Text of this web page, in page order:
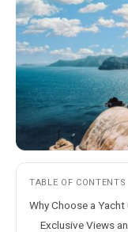
TABLE OF CONTENTS
Why Choose a
Exclusive Views